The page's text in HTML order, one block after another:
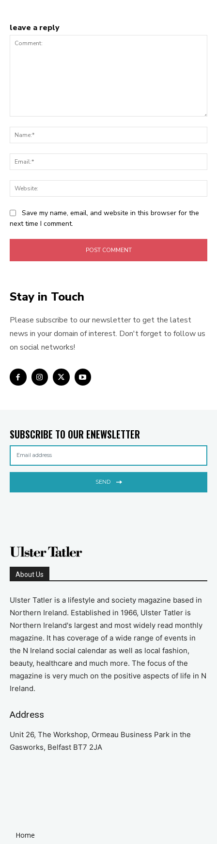
leave a reply
Save my name, email, and website in this browser for the
next time I comment.
Stay in Touch
Please subscribe to our newsletter to get the latest
news in your domain of interest. Don't forget to follow us
on social networks!
SUBSCRIBE TO OUR ENEWSLETTER
SEND
About Us
Ulster Tatler is a lifestyle and society magazine based in
Northern Ireland. Established in 1966, Ulster Tatler is
Northern Ireland's largest and most widely read monthly
magazine. It has coverage of a wide range of events in
the N Ireland social calendar as well as local fashion,
beauty, healthcare and much more. The focus of the
magazine is very much on the positive aspects of life in N
Ireland.
Address
Unit 26, The Workshop, Ormeau Business Park in the
Gasworks, Belfast BT7 2JA
Home